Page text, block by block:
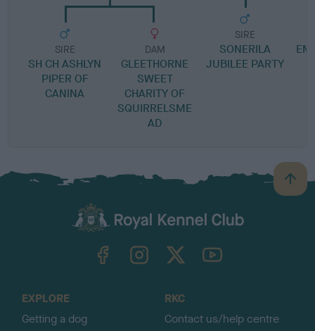
SIRE
SH CH ASHLYN
PIPER OF
CANINA
DAM
GLEETHORNE
SWEET
CHARITY OF
SQUIRRELSME
AD
SIRE
SONERILA
JUBILEE PARTY
B
a
TheKennelClubUK on YouTube
EXPLORE
Getting a dog
RKC
Contact us/help centre